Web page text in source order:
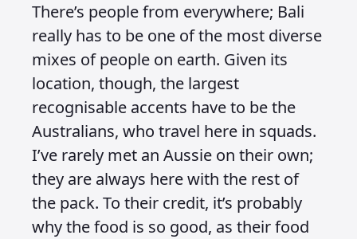
There’s people from everywhere; Bali
really has to be one of the most diverse
mixes of people on earth. Given its
location, though, the largest
recognisable accents have to be the
Australians, who travel here in squads.
I’ve rarely met an Aussie on their own;
they are always here with the rest of
the pack. To their credit, it’s probably
why the food is so good, as their food